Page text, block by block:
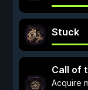
Stuck
Call of
Acquire